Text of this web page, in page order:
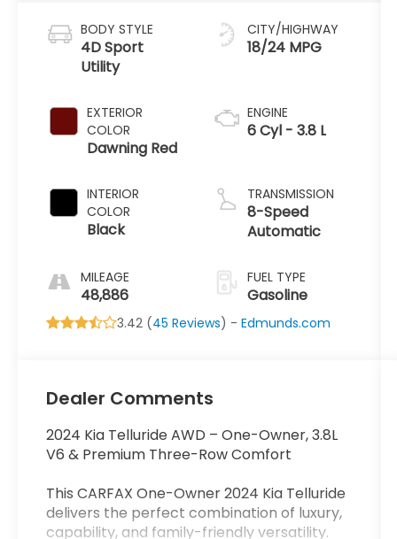
BODY STYLE
4D Sport
Utility
EXTERIOR
COLOR
Dawning Red
INTERIOR
COLOR
Black
MILEAGE
48,886
CITY/HIGHWAY
18/24 MPG
ENGINE
6 Cyl - 3.8 L
TRANSMISSION
8-Speed
Automatic
FUEL TYPE
Gasoline
3.42 (45 Reviews) -Edmunds.com
Dealer Comments
2024 Kia Telluride AWD – One-Owner, 3.8L
V6 & Premium Three-Row Comfort
This CARFAX One-Owner 2024 Kia Telluride
delivers the perfect combination of luxury,
capability, and family-friendly versatility.